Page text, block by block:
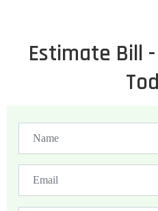
Estimate Bill